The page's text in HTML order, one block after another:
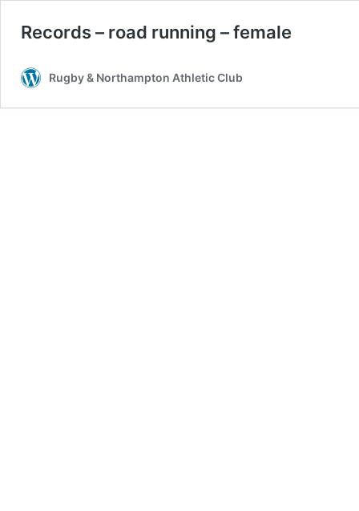
Records – road running – female
Rugby & Northampton Athletic Club